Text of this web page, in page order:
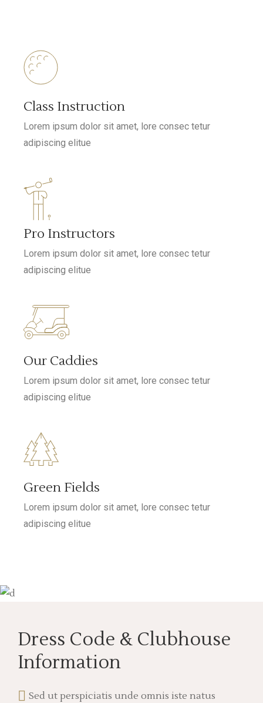
Class Instruction
Lorem ipsum dolor sit amet, lore consec tetur
adipiscing elitue
Pro Instructors
Lorem ipsum dolor sit amet, lore consec tetur
adipiscing elitue
Our Caddies
Lorem ipsum dolor sit amet, lore consec tetur
adipiscing elitue
Green Fields
Lorem ipsum dolor sit amet, lore consec tetur
adipiscing elitue
Dress Code & Clubhouse
Information
Sed ut perspiciatis unde omnis iste natus